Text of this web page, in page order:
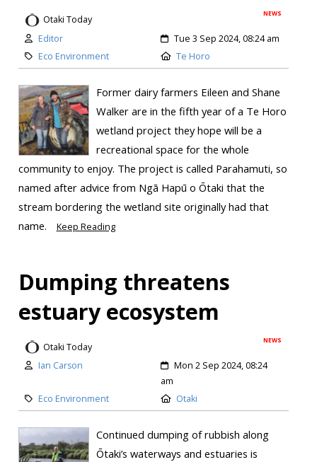
NEWS
Otaki Today
Editor
Tue 3 Sep 2024, 08:24 am
Eco Environment
Te Horo
Former dairy farmers Eileen and Shane
Walker are in the fifth year of a Te Horo
wetland project they hope will be a
recreational space for the whole
community to enjoy. The project is called Parahamuti, so
named after advice from Ngā Hapū o Ōtaki that the
stream bordering the wetland site originally had that
name.
Keep Reading
Dumping threatens
estuary ecosystem
NEWS
Otaki Today
Ian Carson
Mon 2 Sep 2024, 08:24
am
Eco Environment
Otaki
Continued dumping of rubbish along
Ōtaki’s waterways and estuaries is